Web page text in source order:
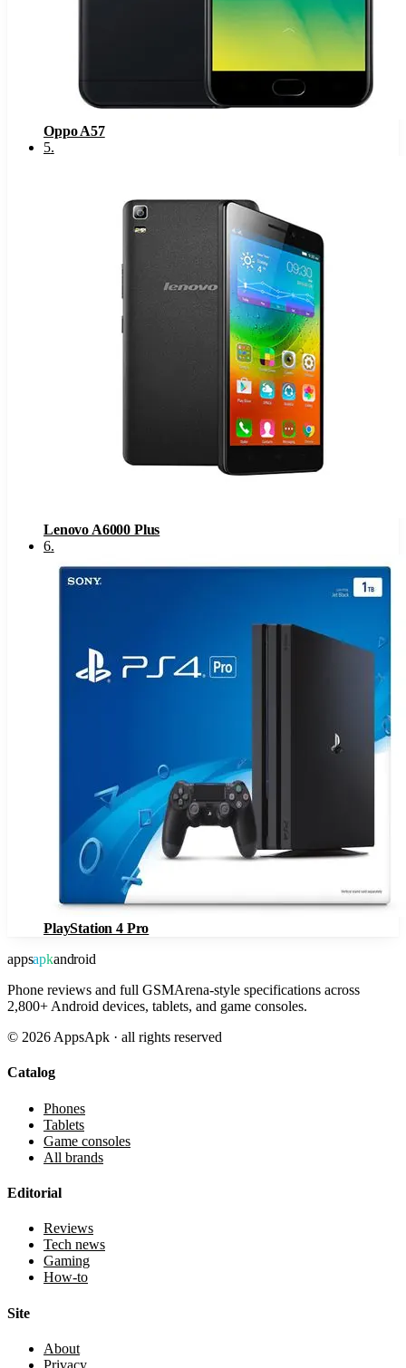
Oppo A57
5.
Lenovo A6000 Plus
6.
PlayStation 4 Pro
appsapkandroid
Phone reviews and full GSMArena-style specifications across
2,800+ Android devices, tablets, and game consoles.
© 2026 AppsApk · all rights reserved
Catalog
Phones
Tablets
Game consoles
All brands
Editorial
Reviews
Tech news
Gaming
How-to
Site
About
Privacy